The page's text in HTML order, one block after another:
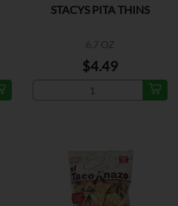
STACYS PITA THINS
6.7 OZ
$4.49